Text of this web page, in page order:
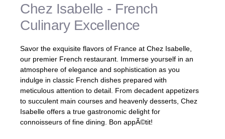
Chez Isabelle - French
Culinary Excellence
Savor the exquisite flavors of France at Chez Isabelle,
our premier French restaurant. Immerse yourself in an
atmosphere of elegance and sophistication as you
indulge in classic French dishes prepared with
meticulous attention to detail. From decadent appetizers
to succulent main courses and heavenly desserts, Chez
Isabelle offers a true gastronomic delight for
connoisseurs of fine dining. Bon appÃ©tit!